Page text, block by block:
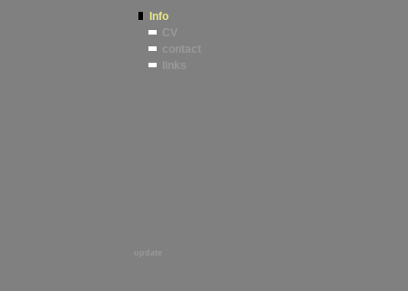
Info
CV
contact
links
update